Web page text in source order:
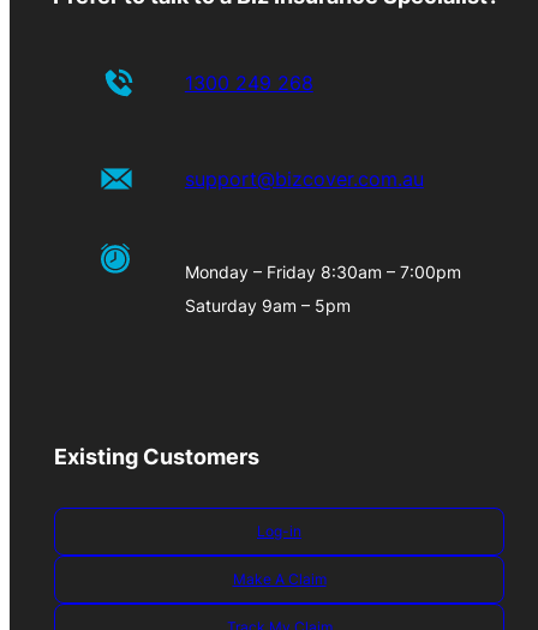
1300 249 268
support@bizcover.com.au
Monday – Friday 8:30am – 7:00pm
Saturday 9am – 5pm
Existing Customers
Log-in
Make A Claim